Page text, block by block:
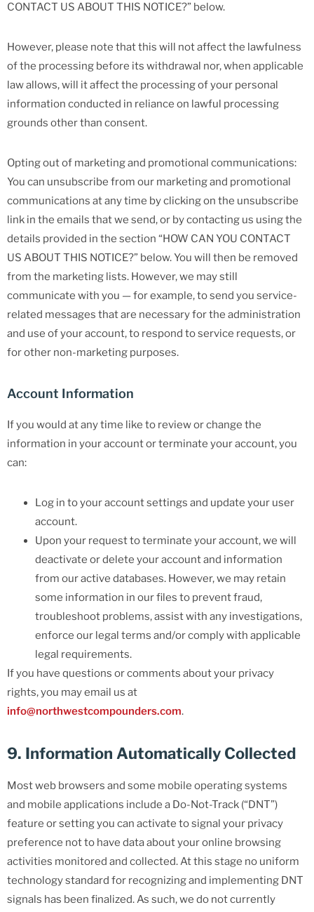
CONTACT US ABOUT THIS NOTICE?” below.
However, please note that this will not affect the lawfulness
of the processing before its withdrawal nor, when applicable
law allows, will it affect the processing of your personal
information conducted in reliance on lawful processing
grounds other than consent.
Opting out of marketing and promotional communications:
You can unsubscribe from our marketing and promotional
communications at any time by clicking on the unsubscribe
link in the emails that we send, or by contacting us using the
details provided in the section “HOW CAN YOU CONTACT
US ABOUT THIS NOTICE?” below. You will then be removed
from the marketing lists. However, we may still
communicate with you — for example, to send you service-
related messages that are necessary for the administration
and use of your account, to respond to service requests, or
for other non-marketing purposes.
Account Information
If you would at any time like to review or change the
information in your account or terminate your account, you
can:
Log in to your account settings and update your user
account.
Upon your request to terminate your account, we will
deactivate or delete your account and information
from our active databases. However, we may retain
some information in our files to prevent fraud,
troubleshoot problems, assist with any investigations,
enforce our legal terms and/or comply with applicable
legal requirements.
If you have questions or comments about your privacy
rights, you may email us at
info@northwestcompounders.com.
9. Information Automatically Collected
Most web browsers and some mobile operating systems
and mobile applications include a Do-Not-Track (“DNT”)
feature or setting you can activate to signal your privacy
preference not to have data about your online browsing
activities monitored and collected. At this stage no uniform
technology standard for recognizing and implementing DNT
signals has been finalized. As such, we do not currently